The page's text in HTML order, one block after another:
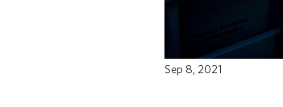
Sep 8, 2021